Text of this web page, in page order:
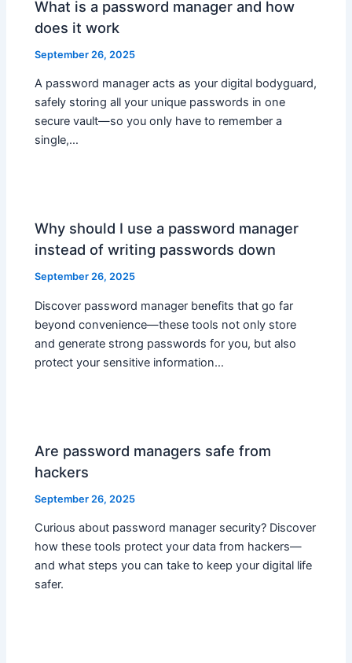
What is a password manager and how
does it work
September 26, 2025
A password manager acts as your digital bodyguard,
safely storing all your unique passwords in one
secure vault—so you only have to remember a
single,…
Why should I use a password manager
instead of writing passwords down
September 26, 2025
Discover password manager benefits that go far
beyond convenience—these tools not only store
and generate strong passwords for you, but also
protect your sensitive information…
Are password managers safe from
hackers
September 26, 2025
Curious about password manager security? Discover
how these tools protect your data from hackers—
and what steps you can take to keep your digital life
safer.